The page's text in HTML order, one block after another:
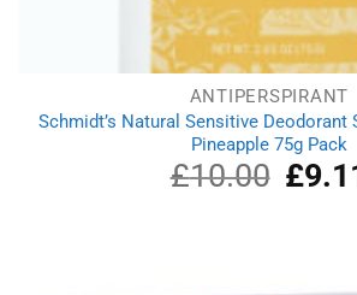
ANTIPERSPIRANT
Schmidt’s Natural Sensitive Deodorant
Pineapple 75g Pack
£10.00 price
£